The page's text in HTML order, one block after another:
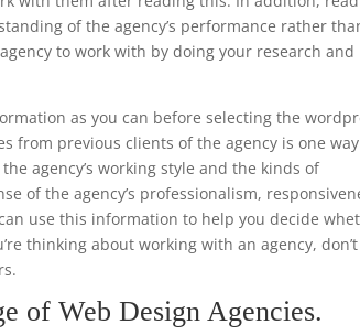
of the agency’s performance rather
to work with by doing your research and
as you can before selecting the
from previous clients of the agency is one
agency’s working style and the kinds of
of the agency’s professionalism,
use this information to help you decide
thinking about working with an agency,
of Web Design Agencies.